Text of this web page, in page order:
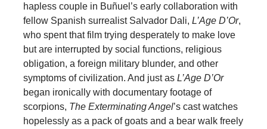
hapless couple in Buñuel’s early collaboration with
fellow Spanish surrealist Salvador Dali, L’Age D’Or,
who spent that film trying desperately to make love
but are interrupted by social functions, religious
obligation, a foreign military blunder, and other
symptoms of civilization. And just as L’Age D’Or
began ironically with documentary footage of
scorpions, The Exterminating Angel’s cast watches
hopelessly as a pack of goats and a bear walk freely